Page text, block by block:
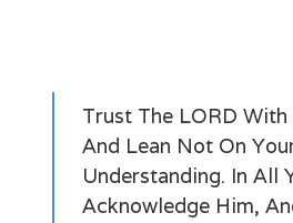
Trust The LORD
And Lean Not On
Understanding. In All
Acknowledge Him,